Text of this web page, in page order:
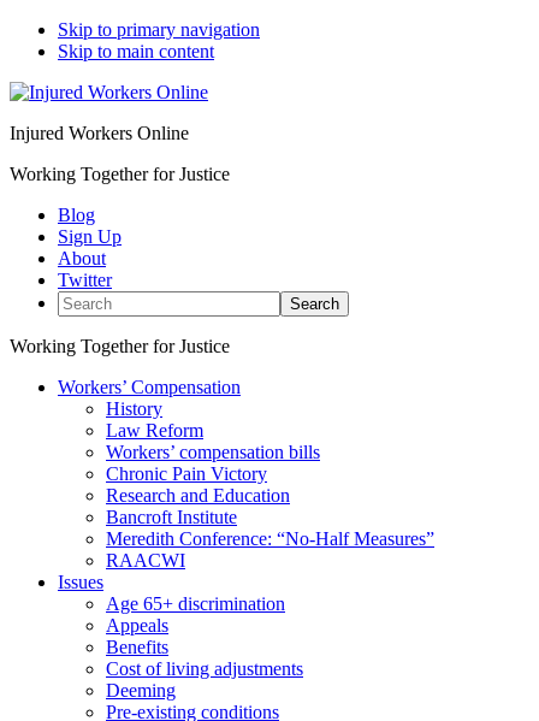
Skip to primary navigation
Skip to main content
Injured Workers Online
Working Together for Justice
Blog
Sign Up
About
Twitter
Search
Working Together for Justice
Workers’ Compensation
History
Law Reform
Workers’ compensation bills
Chronic Pain Victory
Research and Education
Bancroft Institute
Meredith Conference: “No-Half Measures”
RAACWI
Issues
Age 65+ discrimination
Appeals
Benefits
Cost of living adjustments
Deeming
Pre-existing conditions